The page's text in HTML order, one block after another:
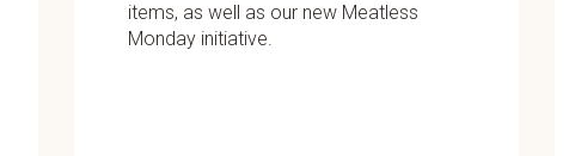
items, as well as our new Meatless
Monday initiative.